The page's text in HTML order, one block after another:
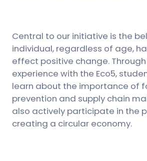
Central to our initiative is the
individual, regardless of age,
effect positive change.
experience with the Eco5,
learn about the importance of
prevention and supply chain
also actively participate in the
creating a circular economy.